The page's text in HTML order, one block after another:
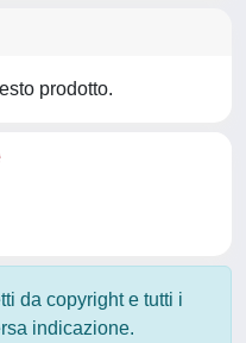
prodotto.
da copyright e tutti i
indicazione.